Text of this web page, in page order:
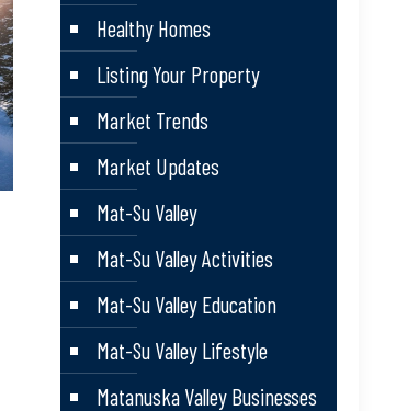
Healthy Homes
Listing Your Property
Market Trends
Market Updates
Mat-Su Valley
Mat-Su Valley Activities
Mat-Su Valley Education
Mat-Su Valley Lifestyle
Matanuska Valley Businesses